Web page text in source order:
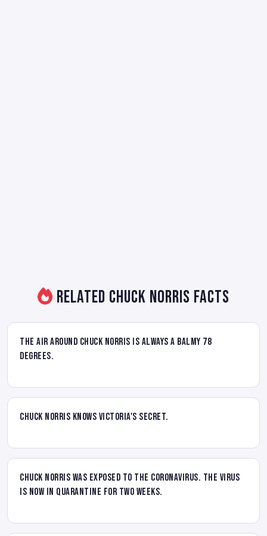
Related Chuck Norris Facts
The air around Chuck Norris is always a balmy 78
degrees.
Chuck Norris knows Victoria's secret.
Chuck Norris was exposed to the Coronavirus. The virus
is now in quarantine for two weeks.